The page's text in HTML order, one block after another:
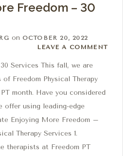
Freedom – 30
on OCTOBER 20, 2022
Leave a comment
LEAVE A COMMENT
Services This fall, we are
Freedom Physical Therapy
month. Have you considered
offer using leading-edge
Enjoying More Freedom –
Therapy Services 1.
therapists at Freedom PT